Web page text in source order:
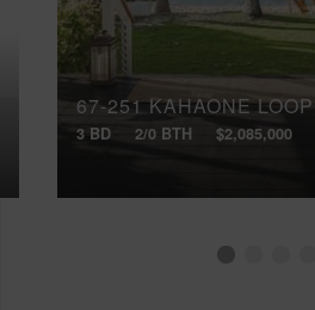
67-251 KAHAONE LOOP
3 BD 2/0 BTH $2,085,000